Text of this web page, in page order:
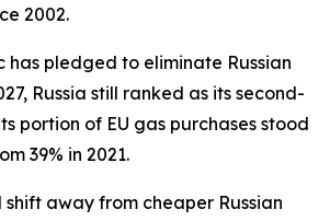
2002.
has pledged to eliminate Russian
Russia still ranked as its second-
portion of EU gas purchases stood
39% in 2021.
shift away from cheaper Russian